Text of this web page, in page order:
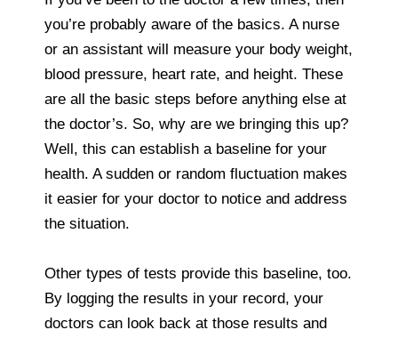
you’re probably aware of the basics. A nurse
or an assistant will measure your body weight,
blood pressure, heart rate, and height. These
are all the basic steps before anything else at
the doctor’s. So, why are we bringing this up?
Well, this can establish a baseline for your
health. A sudden or random fluctuation makes
it easier for your doctor to notice and address
the situation.
Other types of tests provide this baseline, too.
By logging the results in your record, your
doctors can look back at those results and